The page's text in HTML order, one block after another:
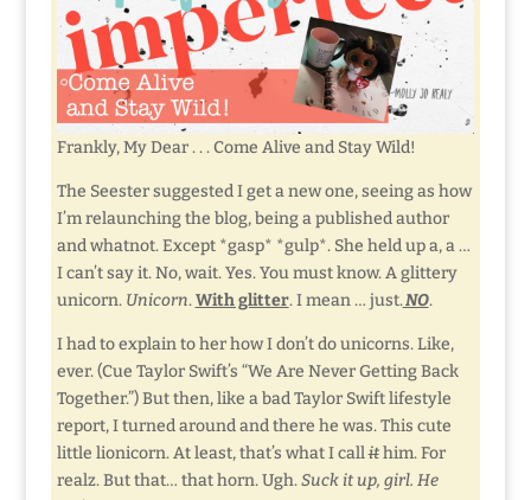
Frankly, My Dear . . . Come Alive and Stay Wild!
The Seester suggested I get a new one, seeing as how
I’m relaunching the blog, being a published author
and whatnot. Except *gasp* *gulp*. She held up a, a …
I can’t say it. No, wait. Yes. You must know. A glittery
unicorn. Unicorn.With glitter. I mean … just.NO.
I had to explain to her how I don’t do unicorns. Like,
ever. (Cue Taylor Swift’s “We Are Never Getting Back
Together.”) But then, like a bad Taylor Swift lifestyle
report, I turned around and there he was. This cute
little lionicorn. At least, that’s what I callithim. For
realz. But that… that horn. Ugh.Suck it up, girl. He